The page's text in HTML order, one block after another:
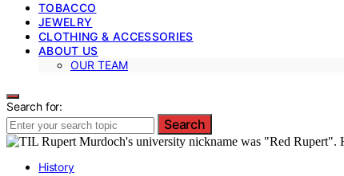
TOBACCO
JEWELRY
CLOTHING & ACCESSORIES
ABOUT US
OUR TEAM
Search for:
Search
History